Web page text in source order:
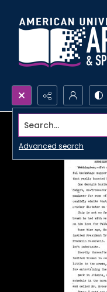
Search...
Advanced search